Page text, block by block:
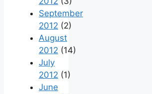
September
2012 (2)
August
2012 (14)
July
2012 (1)
June